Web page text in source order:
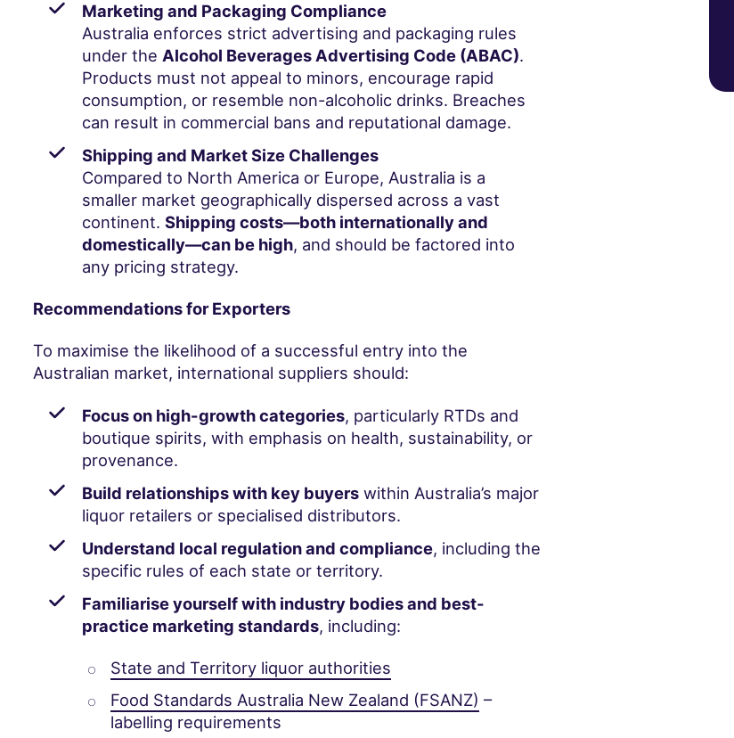
Marketing and Packaging Compliance
Australia enforces strict advertising and packaging rules
under the Alcohol Beverages Advertising Code (ABAC).
Products must not appeal to minors, encourage rapid
consumption, or resemble non-alcoholic drinks. Breaches
can result in commercial bans and reputational damage.
Shipping and Market Size Challenges
Compared to North America or Europe, Australia is a
smaller market geographically dispersed across a vast
continent. Shipping costs—both internationally and
domestically—can be high, and should be factored into
any pricing strategy.
Recommendations for Exporters
To maximise the likelihood of a successful entry into the
Australian market, international suppliers should:
Focus on high-growth categories, particularly RTDs and
boutique spirits, with emphasis on health, sustainability, or
provenance.
Build relationships with key buyerswithin Australia’s major
liquor retailers or specialised distributors.
Understand local regulation and compliance, including the
specific rules of each state or territory.
Familiarise yourself with industry bodies and best-
practice marketing standards, including:
State and Territory liquor authorities
Food Standards Australia New Zealand (FSANZ) –
labelling requirements